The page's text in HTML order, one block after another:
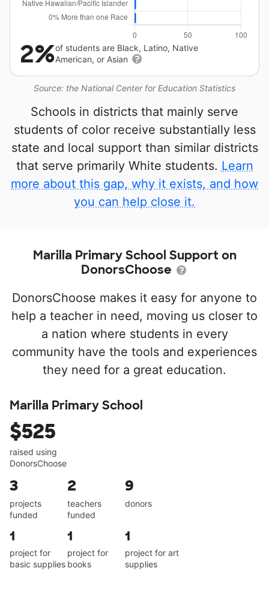
Source: the National Center for Education Statistics
2%of students are Black, Latino, Native
American, or Asian
Schools in districts that mainly serve
students of color receive substantially less
state and local support than similar districts
that serve primarily White students. Learn
more about this gap, why it exists, and how
you can help close it.
Marilla Primary School Support on
DonorsChoose
DonorsChoose makes it easy for anyone to
help a teacher in need, moving us closer to
a nation where students in every
community have the tools and experiences
they need for a great education.
Marilla Primary School
$525
raised using
DonorsChoose
3
projects
funded
2
teachers
funded
9
donors
1
project for
basic supplies
1
project for
books
1
project for art
supplies